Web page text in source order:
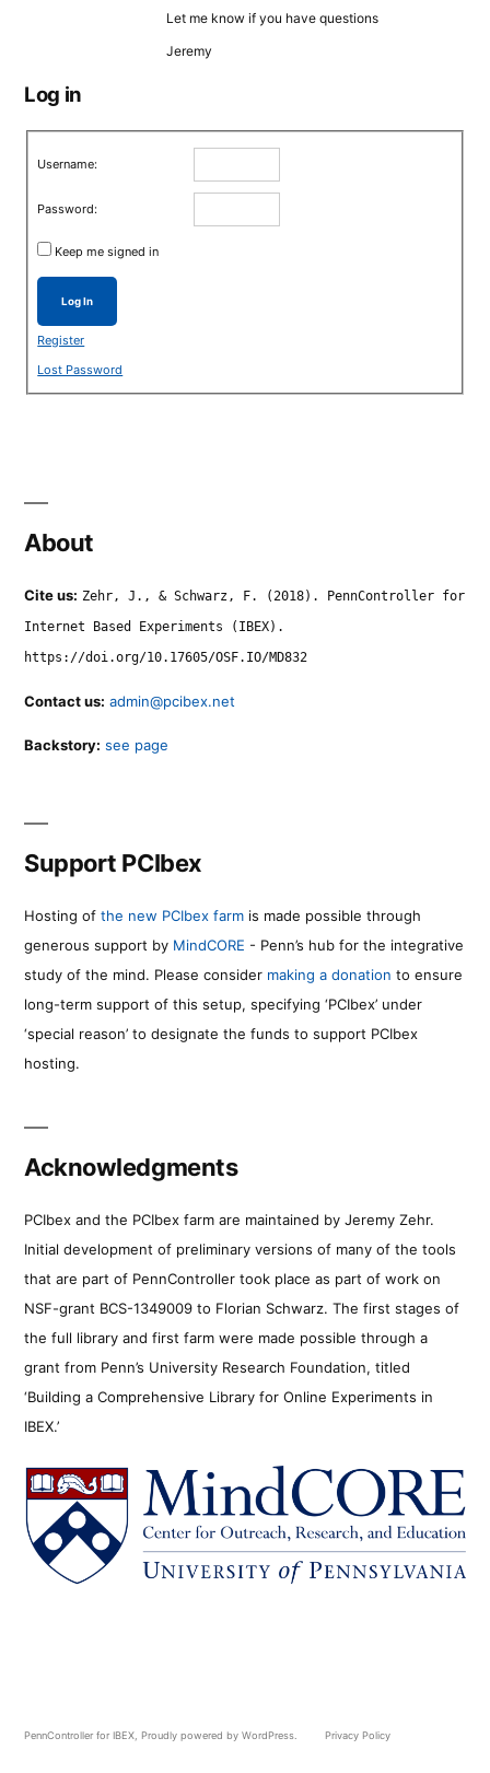
Let me know if you have questions
Jeremy
Log in
Username:
Password:
Keep me signed in
Log In
Register
Lost Password
About
Cite us: Zehr, J., & Schwarz, F. (2018). PennController for
Internet Based Experiments (IBEX).
https://doi.org/10.17605/OSF.IO/MD832
Contact us: admin@pcibex.net
Backstory: see page
Support PCIbex
Hosting of the new PCIbex farm is made possible through
generous support by MindCORE - Penn’s hub for the integrative
study of the mind. Please consider making a donation to ensure
long-term support of this setup, specifying ‘PCIbex’ under
‘special reason’ to designate the funds to support PCIbex
hosting.
Acknowledgments
PCIbex and the PCIbex farm are maintained by Jeremy Zehr.
Initial development of preliminary versions of many of the tools
that are part of PennController took place as part of work on
NSF-grant BCS-1349009 to Florian Schwarz. The first stages of
the full library and first farm were made possible through a
grant from Penn’s University Research Foundation, titled
‘Building a Comprehensive Library for Online Experiments in
IBEX.’
PennController for IBEX Proudly powered by WordPress. Privacy Policy